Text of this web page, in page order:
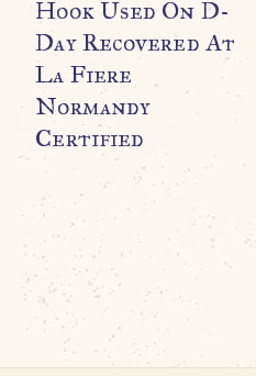
Hook Used On D-
Day Recovered At
La Fiere
Normandy
Certified